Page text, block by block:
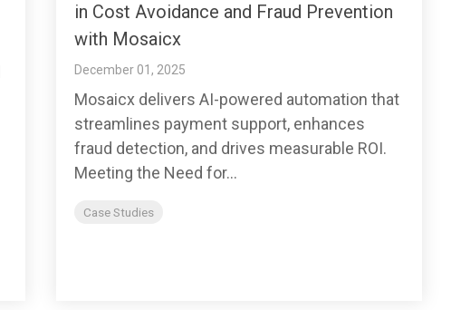
in Cost Avoidance and Fraud Prevention
with Mosaicx
December 01, 2025
Mosaicx delivers AI-powered automation that
streamlines payment support, enhances
fraud detection, and drives measurable ROI.
Meeting the Need for...
Case Studies